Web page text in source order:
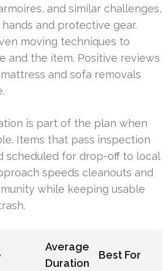
and similar challenges,
and protective gear.
moving techniques to
and the item. Positive reviews
and sofa removals
is part of the plan when
Items that pass inspection
scheduled for drop-off to local
speeds cleanouts and
while keeping usable
Average
Duration
Best For